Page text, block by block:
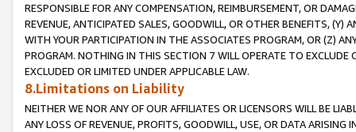
RESPONSIBLE FOR ANY COMPENSATION, REIMBURSEMENT, OR
REVENUE, ANTICIPATED SALES, GOODWILL, OR OTHER BENEFITS,
WITH YOUR PARTICIPATION IN THE ASSOCIATES PROGRAM, OR (Z)
PROGRAM. NOTHING IN THIS SECTION 7 WILL OPERATE TO
EXCLUDED OR LIMITED UNDER APPLICABLE LAW.
8.Limitations on Liability
NEITHER WE NOR ANY OF OUR AFFILIATES OR LICENSORS WILL BE
ANY LOSS OF REVENUE, PROFITS, GOODWILL, USE, OR DATA ARISING